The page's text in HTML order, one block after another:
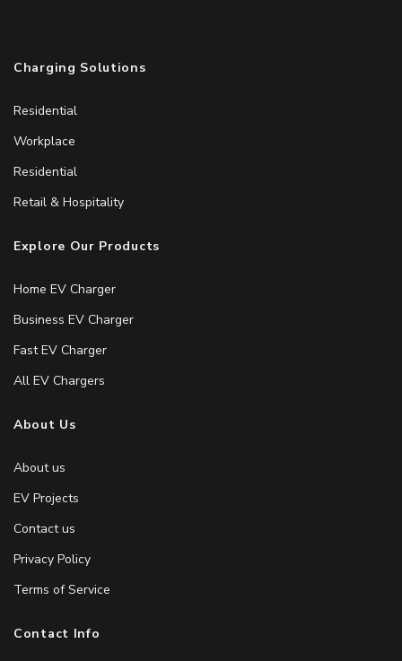
Charging Solutions
Residential
Workplace
Residential
Retail & Hospitality
Explore Our Products
Home EV Charger
Business EV Charger
Fast EV Charger
All EV Chargers
About Us
About us
EV Projects
Contact us
Privacy Policy
Terms of Service
Contact Info